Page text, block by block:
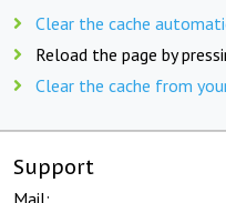
Clear the cache
Reload the page by
Clear the cache from
Support
Mail: